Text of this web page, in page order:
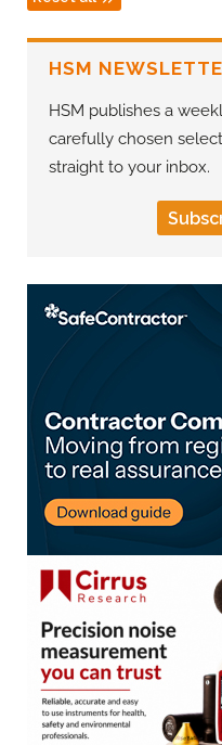
HSM
HSM publishes a
carefully chosen
straight to your inbox.